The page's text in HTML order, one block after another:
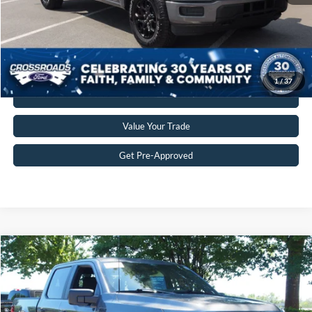
1/37
Crossroads Price:
$44,109
Get More Details
Click To Call
Value Your Trade
Get Pre-Approved
2025Ford F-150STX
Crossroads Ford Wake Forest
VIN:1FTEW2LP5SKF37544Stock:PT1413Model:W2L
$44,845
CROSSROADS PRICE
Less